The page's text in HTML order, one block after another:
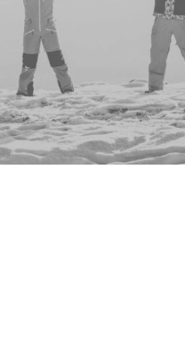
Residence Life